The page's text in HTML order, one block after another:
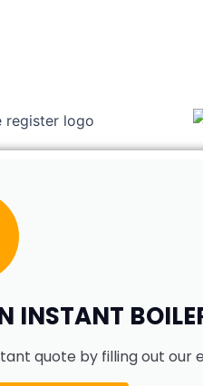
INSTANT
quote by filling out our